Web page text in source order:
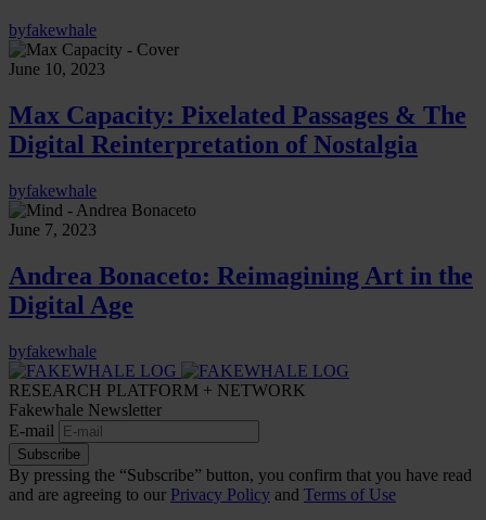
byfakewhale
June 10, 2023
Max Capacity: Pixelated Passages & The
Digital Reinterpretation of Nostalgia
byfakewhale
June 7, 2023
Andrea Bonaceto: Reimagining Art in the
Digital Age
byfakewhale
RESEARCH PLATFORM + NETWORK
Fakewhale Newsletter
E-mail
Subscribe
By pressing the “Subscribe” button, you confirm that you have read
and are agreeing to our Privacy Policy and Terms of Use